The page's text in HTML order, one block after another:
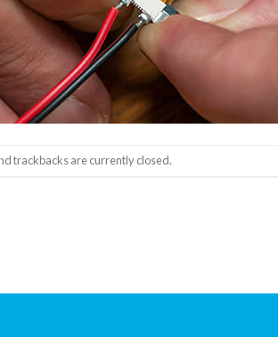
trackbacks are currently closed.